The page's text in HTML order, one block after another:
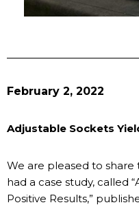
February 2, 2022
Adjustable Sockets
We are pleased to
had a case study, called
Positive Results,”